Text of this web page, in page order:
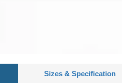
Sizes & Specification